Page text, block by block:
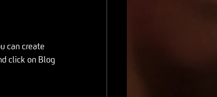
can create
click on Blog